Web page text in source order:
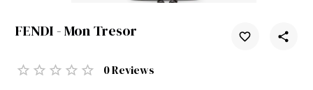
FENDI - Mon Tresor
0Reviews